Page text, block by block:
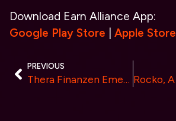
Download Earn Alliance App:
Google Play Store
Apple Store
PREVIOUS
Thera Finanzen Emerges as the Top EU Crypto Trading Platform for German Speakers in 2024